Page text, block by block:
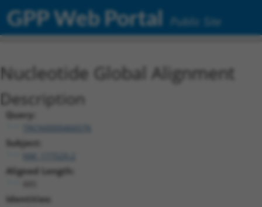
GPP Web Portal Public Site
Nucleotide Global Alignment
Description
Query:
TRCN0000466576
Subject:
Aligned Length:
Identities: